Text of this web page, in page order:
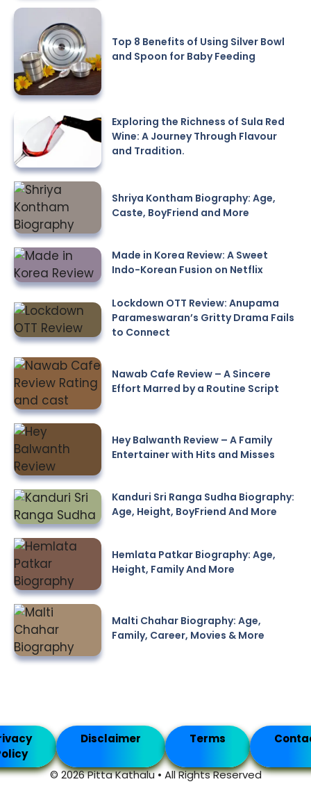
Top 8 Benefits of Using Silver Bowl
and Spoon for Baby Feeding
Exploring the Richness of Sula Red
Wine: A Journey Through Flavour
and Tradition.
Shriya Kontham Biography: Age,
Caste, BoyFriend and More
Made in Korea Review: A Sweet
Indo-Korean Fusion on Netflix
Lockdown OTT Review: Anupama
Parameswaran’s Gritty Drama Fails
to Connect
Nawab Cafe Review – A Sincere
Effort Marred by a Routine Script
Hey Balwanth Review – A Family
Entertainer with Hits and Misses
Kanduri Sri Ranga Sudha Biography:
Age, Height, BoyFriend And More
Hemlata Patkar Biography: Age,
Height, Family And More
Malti Chahar Biography: Age,
Family, Career, Movies & More
© 2026 Pitta Kathalu • All Rights Reserved
Disclaimer Terms